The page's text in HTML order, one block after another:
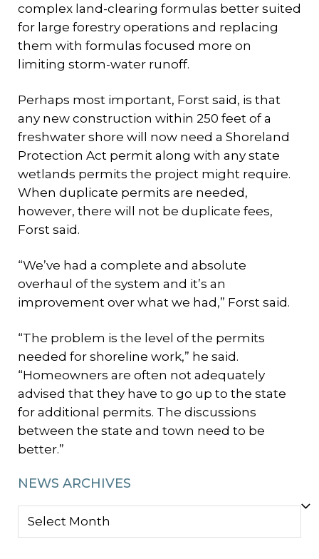
complex land-clearing formulas better suited
for large forestry operations and replacing
them with formulas focused more on
limiting storm-water runoff.
Perhaps most important, Forst said, is that
any new construction within 250 feet of a
freshwater shore will now need a Shoreland
Protection Act permit along with any state
wetlands permits the project might require.
When duplicate permits are needed,
however, there will not be duplicate fees,
Forst said.
“We’ve had a complete and absolute
overhaul of the system and it’s an
improvement over what we had,” Forst said.
“The problem is the level of the permits
needed for shoreline work,” he said.
“Homeowners are often not adequately
advised that they have to go up to the state
for additional permits. The discussions
between the state and town need to be
better.”
NEWS ARCHIVES
NEWS